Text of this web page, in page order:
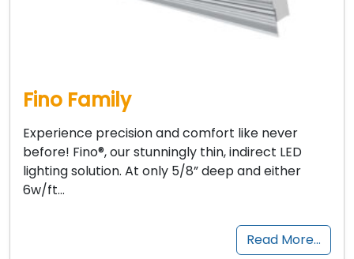
Fino Family
Experience precision and comfort like never
before! Fino®, our stunningly thin, indirect LED
lighting solution. At only 5/8” deep and either
6w/ft…
Read More…